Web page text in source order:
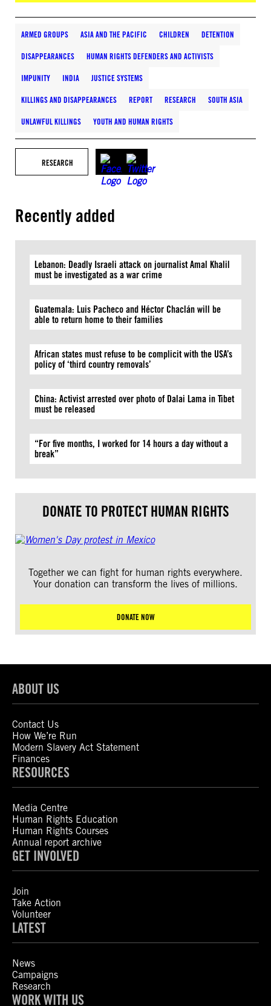
ARMED GROUPS ASIA AND THE PACIFIC CHILDREN DETENTION
DISAPPEARANCES HUMAN RIGHTS DEFENDERS AND ACTIVISTS
IMPUNITY INDIA JUSTICE SYSTEMS
KILLINGS AND DISAPPEARANCES REPORT RESEARCH SOUTH ASIA
UNLAWFUL KILLINGS YOUTH AND HUMAN RIGHTS
RESEARCH
Recently added
Lebanon: Deadly Israeli attack on journalist Amal Khalil
must be investigated as a war crime
Guatemala: Luis Pacheco and Héctor Chaclán will be
able to return home to their families
African states must refuse to be complicit with the USA’s
policy of ‘third country removals’
China: Activist arrested over photo of Dalai Lama in Tibet
must be released
“For five months, I worked for 14 hours a day without a
break”
DONATE TO PROTECT HUMAN RIGHTS
Together we can fight for human rights everywhere.
Your donation can transform the lives of millions.
DONATE NOW
ABOUT US
Contact Us
How We’re Run
Modern Slavery Act Statement
Finances
RESOURCES
Media Centre
Human Rights Education
Human Rights Courses
Annual report archive
GET INVOLVED
Join
Take Action
Volunteer
LATEST
News
Campaigns
Research
WORK WITH US